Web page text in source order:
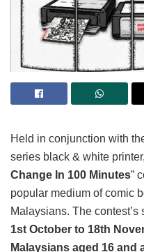
Held in conjunction with
series black & white
Change In 100 Minutes”
popular medium of comic
Malaysians. The
1st October to 18th
Malaysians aged 16 and